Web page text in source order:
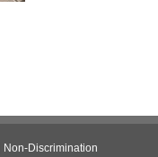
Non-Discrimination